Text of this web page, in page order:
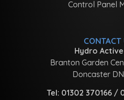
Control Panel
CONTACT
Hydro
Branton Garden
Doncaster
Tel: 01302 370166 /